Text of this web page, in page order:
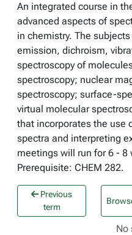
An integrated course in
advanced aspects of
in chemistry. The
emission, dichroism,
spectroscopy of
spectroscopy; nuclear
spectroscopy; surface-
virtual molecular
that incorporates the use
spectra and interpreting
meetings will run for 6 -
Prerequisite: CHEM 282.
Previous
term
No